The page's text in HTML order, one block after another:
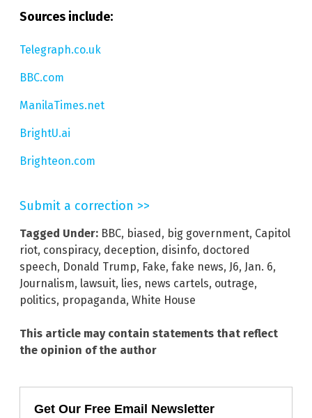
Sources include:
Telegraph.co.uk
BBC.com
ManilaTimes.net
BrightU.ai
Brighteon.com
Submit a correction >>
Tagged Under: BBC, biased, big government, Capitol
riot, conspiracy, deception, disinfo, doctored
speech, Donald Trump, Fake, fake news, J6, Jan. 6,
Journalism, lawsuit, lies, news cartels, outrage,
politics, propaganda, White House
This article may contain statements that reflect
the opinion of the author
Get Our Free Email Newsletter